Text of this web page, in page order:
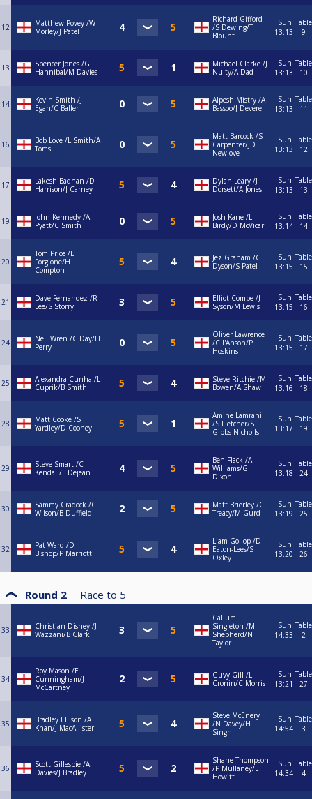
12
Matthew Povey /W
Morley/J Patel
Richard Gifford
/S Dewing/T
Blount
Sun
13:13
Table
9
13
Spencer Jones /G
Hannibal/M Davies
Michael Clarke /J
Nulty/A Dad
Sun
13:13
Table
10
14
Kevin Smith /J
Egan/C Baller
Alpesh Mistry /A
Bassoo/J Deverell
Sun
13:13
Table
11
16
Bob Love /L Smith/A
Toms
Matt Barcock /S
Carpenter/JD
Newlove
Sun
13:13
Table
12
17
Lakesh Badhan /D
Harrison/J Carney
Dylan Leary /J
Dorsett/A Jones
Sun
13:13
Table
13
19
John Kennedy /A
Pyatt/C Smith
Josh Kane /L
Birdy/D McVicar
Sun
13:14
Table
14
20
Tom Price /E
Forgione/H
Compton
Jez Graham /C
Dyson/S Patel
Sun
13:15
Table
15
21
Dave Fernandez /R
Lee/S Storry
Elliot Combe /J
Syson/M Lewis
Sun
13:15
Table
16
24
Neil Wren /C Day/H
Perry
Oliver Lawrence
/C I'Anson/P
Hoskins
Sun
13:15
Table
17
25
Alexandra Cunha /L
Cuprik/B Smith
Steve Ritchie /M
Bowen/A Shaw
Sun
13:16
Table
18
28
Matt Cooke /S
Yardley/D Cooney
Amine Lamrani
/S Fletcher/S
Gibbs-Nicholls
Sun
13:17
Table
19
29
Steve Smart /C
Kendall/L Dejean
Ben Flack /A
Williams/G
Dixon
Sun
13:18
Table
24
30
Sammy Cradock /C
Wilson/B Duffield
Matt Brierley /C
Treacy/M Gurd
Sun
13:19
Table
25
32
Pat Ward /D
Bishop/P Marriott
Liam Gollop /D
Eaton-Lees/S
Oxley
Sun
13:20
Table
26
Round 2 Race to 5
33
Christian Disney /J
Wazzani/B Clark
Callum
Singleton /M
Shepherd/N
Taylor
Sun
14:33
Table
2
34
Roy Mason /E
Cunningham/J
McCartney
Guvy Gill /L
Cronin/C Morris
Sun
13:21
Table
27
35
Bradley Ellison /A
Khan/J MacAllister
Steve McEnery
/N Davey/H
Singh
Sun
14:54
Table
3
36
Scott Gillespie /A
Davies/J Bradley
Shane Thompson
/P Mullaney/L
Howitt
Sun
14:34
Table
4